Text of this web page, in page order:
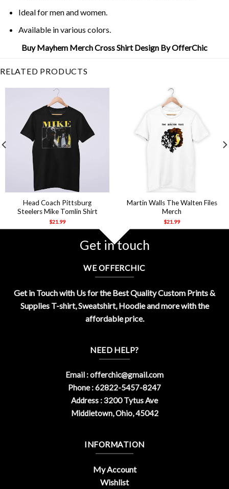
Ideal for men and women.
Available in various colors.
Buy Mayhem Merch Cross Shirt Design By OfferChic
RELATED PRODUCTS
Head Coach Pittsburg
Steelers Mike Tomlin Shirt
$21.99
Martin Walls The Walten Files
Merch
$21.99
Get in touch
WE OFFERCHIC
Get in Touch with Us for the Best Quality Custom Prints &
Supplies T-shirt, Sweatshirt, Hoodie and more with the
affordable price.
NEED HELP?
Email :offerchic@gmail.com
Phone : 62822-5457-8247
Address : 3200 Tytus Ave
Middletown, Ohio, 45042
INFORMATION
My Account
Wishlist